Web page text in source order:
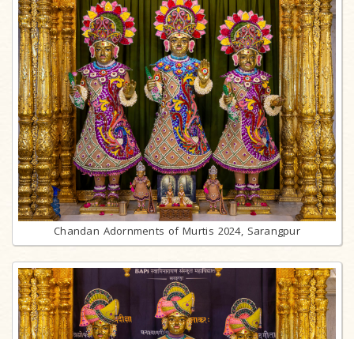
Chandan Adornments of Murtis 2024, Sarangpur